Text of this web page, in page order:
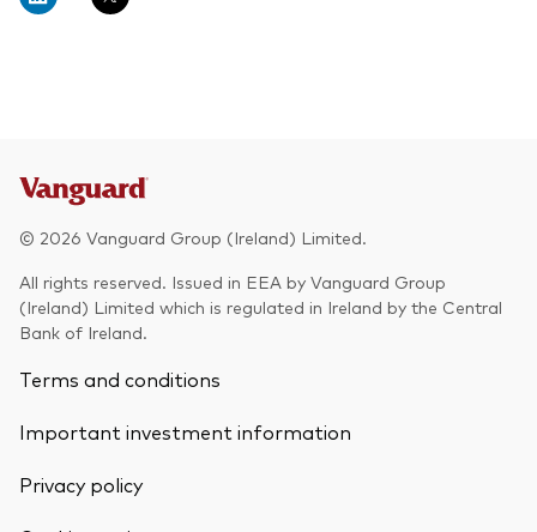
© 2026 Vanguard Group (Ireland) Limited.
All rights reserved. Issued in EEA by Vanguard Group
(Ireland) Limited which is regulated in Ireland by the Central
Bank of Ireland.
Terms and conditions
Important investment information
Privacy policy